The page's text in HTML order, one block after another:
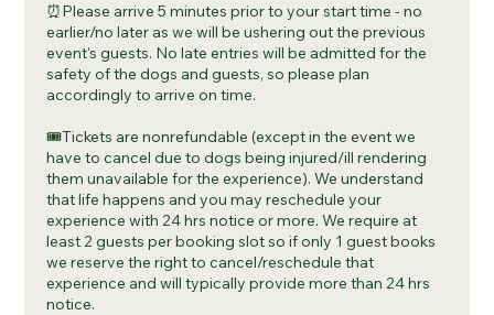
⏰Please arrive 5 minutes prior to your start time - no
earlier/no later as we will be ushering out the previous
event's guests. No late entries will be admitted for the
safety of the dogs and guests, so please plan
accordingly to arrive on time.
🎟Tickets are nonrefundable (except in the event we
have to cancel due to dogs being injured/ill rendering
them unavailable for the experience). We understand
that life happens and you may reschedule your
experience with 24 hrs notice or more. We require at
least 2 guests per booking slot so if only 1 guest books
we reserve the right to cancel/reschedule that
experience and will typically provide more than 24 hrs
notice.